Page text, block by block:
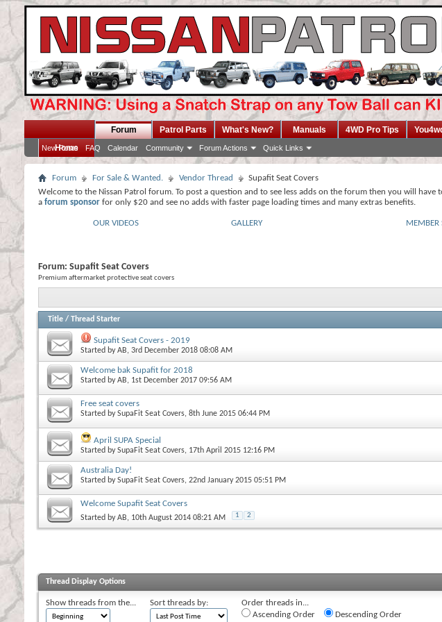
Home
Forum
New Posts FAQ Calendar Community Forum Actions Quick Links
Patrol Parts What's New? Manuals 4WD Pro Tips
Forum For Sale & Wanted. Vendor Thread
Supafit Seat Covers
Welcome to the Nissan Patrol forum. To post a question and to see less adds on the forum then you will have
a forum sponsor for only $20 and see no adds with faster page loading times and many extras benefits.
OUR VIDEOS GALLERY MEMBER
Forum: Supafit Seat Covers
Premium aftermarket protective seat covers
Title / Thread Starter
Supafit Seat Covers - 2019
Started byAB, 3rd December 2018 08:08 AM
Welcome bak Supafit for 2018
Started byAB, 1st December 2017 09:56 AM
Free seat covers
Started bySupaFit Seat Covers, 8th June 2015 06:44 PM
April SUPA Special
Started bySupaFit Seat Covers, 17th April 2015 12:16 PM
Australia Day!
Started bySupaFit Seat Covers, 22nd January 2015 05:51 PM
Welcome Supafit Seat Covers
Started byAB, 10th August 2014 08:21 AM 1 2
Thread Display Options
Show threads from the... Sort threads by:
Order threads in...
Ascending Order
Descending Order